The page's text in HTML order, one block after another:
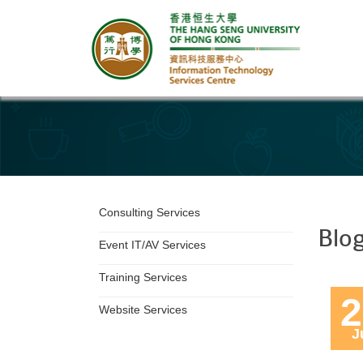
Department Services
Consulting Services
Event IT/AV Services
Training Services
Website Services